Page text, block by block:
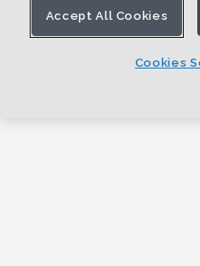
Accept All Cookies
Cookies